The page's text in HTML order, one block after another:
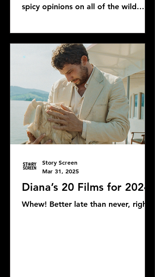
spicy opinions on all of the wild
Diana’s 20 Films for 2024
Whew! Better late than never, right?
Story Screen
Mar 31, 2025